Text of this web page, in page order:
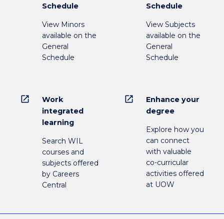
Schedule
View Minors
available on the
General
Schedule
Schedule
View Subjects
available on the
General
Schedule
open_in_new
Work
integrated
learning
Search WIL
courses and
subjects offered
by Careers
Central
open_in_new
Enhance your
degree
Explore how you
can connect
with valuable
co-curricular
activities offered
at UOW